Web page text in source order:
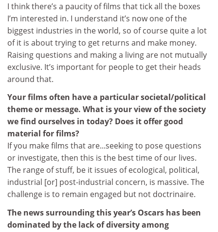
I think there’s a paucity of films that tick all the boxes
I’m interested in. I understand it’s now one of the
biggest industries in the world, so of course quite a lot
of it is about trying to get returns and make money.
Raising questions and making a living are not mutually
exclusive. It’s important for people to get their heads
around that.
Your films often have a particular societal/political
theme or message. What is your view of the society
we find ourselves in today? Does it offer good
material for films?
If you make films that are...seeking to pose questions
or investigate, then this is the best time of our lives.
The range of stuff, be it issues of ecological, political,
industrial [or] post-industrial concern, is massive. The
challenge is to remain engaged but not doctrinaire.
The news surrounding this year’s Oscars has been
dominated by the lack of diversity among